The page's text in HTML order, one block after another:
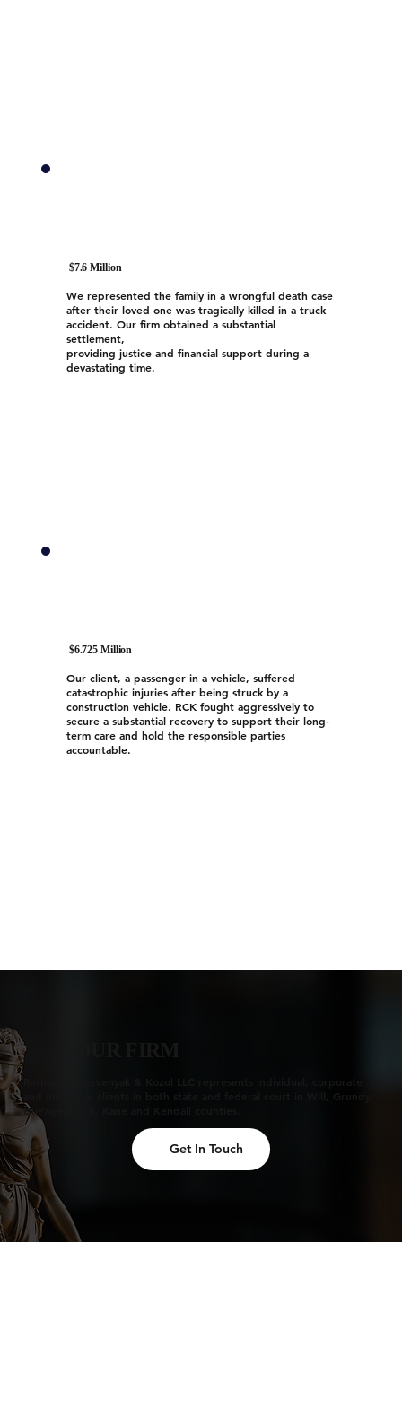
$7.6 Million
We represented the family in a wrongful death case
after their loved one was tragically killed in a truck
accident. Our firm obtained a substantial
settlement,
providing justice and financial support during a
devastating time.
$6.725 Million
Our client, a passenger in a vehicle, suffered
catastrophic injuries after being struck by a
construction vehicle. RCK fought aggressively to
secure a substantial recovery to support their long-
term care and hold the responsible parties
accountable.
DuPage, Cook, Kane and Kendall counties.
Get In Touch